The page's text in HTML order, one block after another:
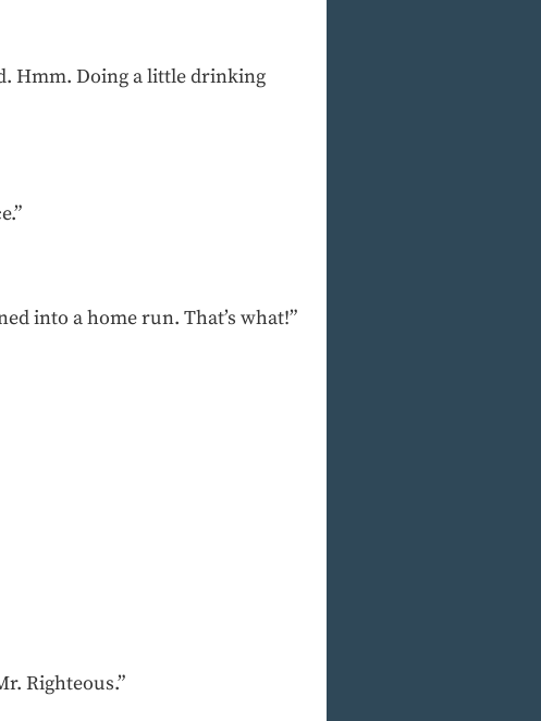
Hmm. Doing a little drinking
into a home run. That’s what!”
Righteous.”